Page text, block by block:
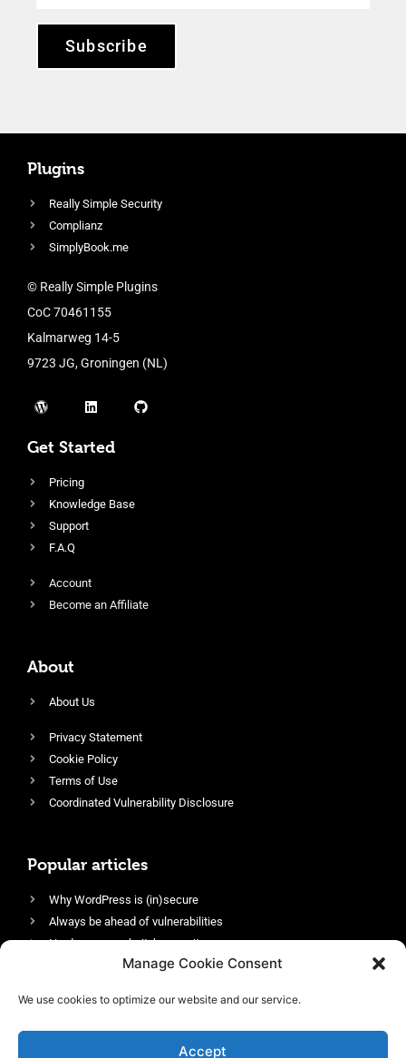
Manage Cookie Consent
We use cookies to optimize our website and our service.
Accept
Subscribe
Plugins
Really Simple Security
Complianz
SimplyBook.me
© Really Simple Plugins
CoC 70461155
Kalmarweg 14-5
9723 JG, Groningen (NL)
Get Started
Pricing
Knowledge Base
Support
F.A.Q
Account
Become an Affiliate
About
About Us
Privacy Statement
Cookie Policy
Terms of Use
Coordinated Vulnerability Disclosure
Popular articles
Why WordPress is (in)secure
Always be ahead of vulnerabilities
Harden your website’s security
Login protection as essential security
Enable an efficient and performant firewall